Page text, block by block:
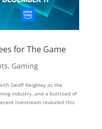
for The Game
, Gaming
Geoff Keighley as the
industry, and a buttload of
livestream revealed this